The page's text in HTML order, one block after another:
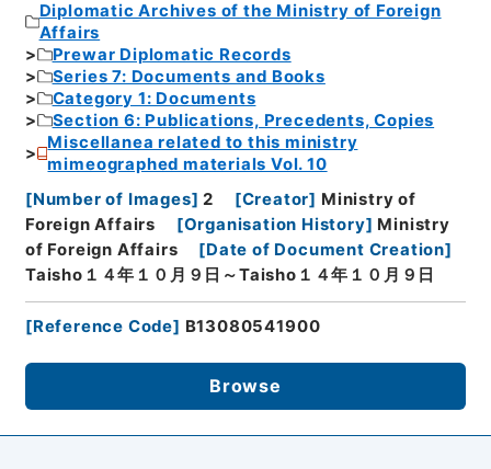
Diplomatic Archives of the Ministry of Foreign
Affairs
Prewar Diplomatic Records
Series 7: Documents and Books
Category 1: Documents
Section 6: Publications, Precedents, Copies
Miscellanea related to this ministry
mimeographed materials Vol. 10
[Number of Images] 2 [Creator] Ministry of
Foreign Affairs
[Organisation History] Ministry
of Foreign Affairs
[Date of Document Creation]
Taisho１４年１０月９日～Taisho１４年１０月９日
[Reference Code] B13080541900
Browse